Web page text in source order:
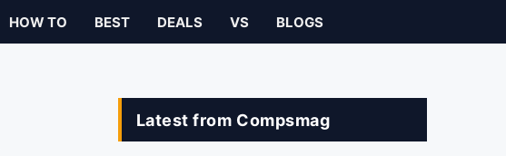
HOW TO BEST DEALS VS BLOGS
Latest from Compsmag